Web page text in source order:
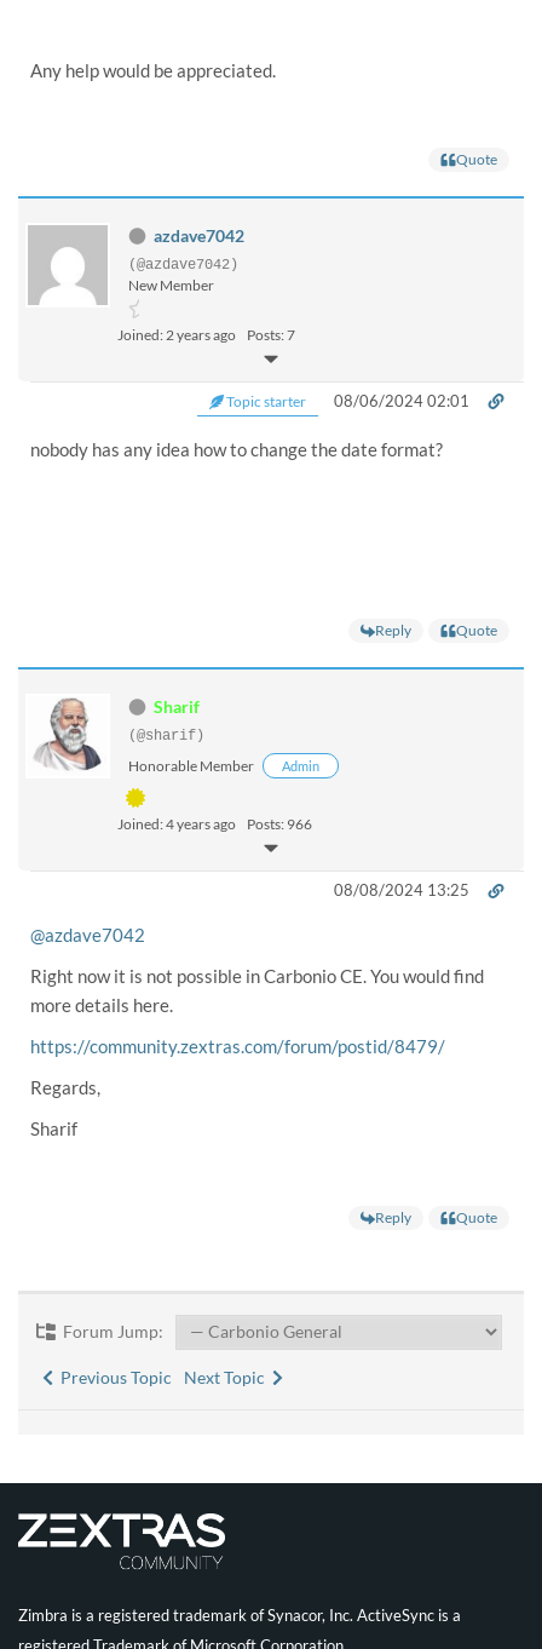
Any help would be appreciated.
Quote
azdave7042
(@azdave7042)
New Member
Joined: 2 years ago Posts: 7
Topic starter 08/06/2024 02:01
nobody has any idea how to change the date format?
Reply Quote
Sharif
(@sharif)
Honorable Member Admin
Joined: 4 years ago Posts: 966
08/08/2024 13:25
@azdave7042
Right now it is not possible in Carbonio CE. You would find
more details here.
https://community.zextras.com/forum/postid/8479/
Regards,
Sharif
Reply Quote
Forum Jump:
Previous Topic Next Topic
Zimbra is a registered trademark of Synacor, Inc. ActiveSync is a
registered Trademark of Microsoft Corporation.